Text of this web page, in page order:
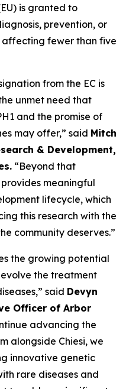
is granted to
prevention, or
fewer than five
from the EC is
unmet need that
and the promise of
may offer,” said Mitch
& Development,
“Beyond that
meaningful
lifecycle, which
this research with the
community deserves.”
the growing potential
the treatment
said Devyn
Officer of Arbor
advancing the
alongside Chiesi, we
innovative genetic
rare diseases and